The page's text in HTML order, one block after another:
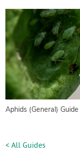
Aphids (General) Guide
< All Guides